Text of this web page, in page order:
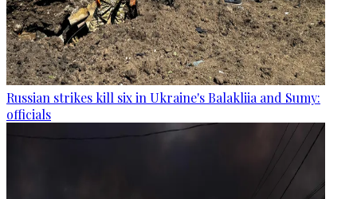
Russian strikes kill six in Ukraine's Balakliia and Sumy:
officials